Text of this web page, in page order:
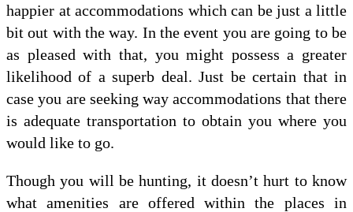
happier at accommodations which can be just a little
bit out with the way. In the event you are going to be
as pleased with that, you might possess a greater
likelihood of a superb deal. Just be certain that in
case you are seeking way accommodations that there
is adequate transportation to obtain you where you
would like to go.
Though you will be hunting, it doesn’t hurt to know
what amenities are offered within the places in